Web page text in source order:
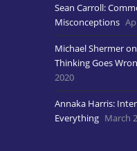
Sean Carroll:
Misconceptions
Michael Shermer
Thinking Goes
2020
Annaka Harris:
Everything March